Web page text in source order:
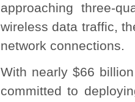
approaching three-
wireless data traffic,
network connections.
With nearly $66
committed to